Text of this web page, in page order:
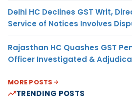
Delhi HC Declines GST Writ,
Service of Notices Involves
Rajasthan HC Quashes GST
Officer Investigated &
MORE POSTS
TRENDING POSTS